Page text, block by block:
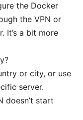
the Docker
the VPN or
It’s a bit more
or city, or use
server.
doesn’t start